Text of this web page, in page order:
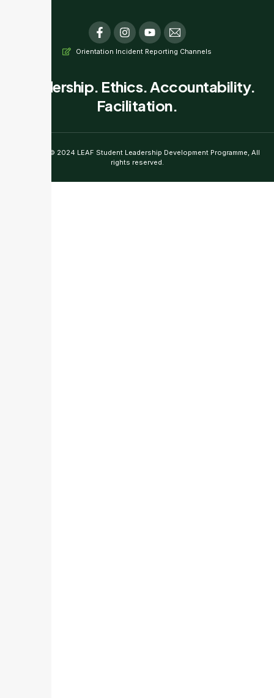
F
a
c
o
o
k
-
I
n
s
g
r
a
m
Y
o
u
b
e
T
i
-
e
a
i
Orientation Incident Reporting Channels
Leadership. Ethics. Accountability.
Facilitation.
Copyright © 2024 LEAF Student Leadership Development Programme, All
rights reserved.